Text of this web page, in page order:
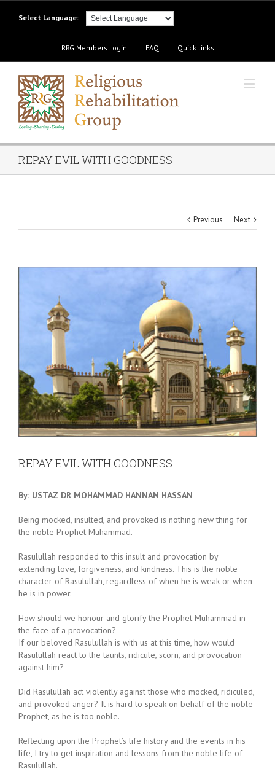
Select Language:
RRG Members Login FAQ Quick links
REPAY EVIL WITH GOODNESS
Previous Next
REPAY EVIL WITH GOODNESS
By: USTAZ DR MOHAMMAD HANNAN HASSAN
Being mocked, insulted, and provoked is nothing new thing for
the noble Prophet Muhammad.
Rasulullah responded to this insult and provocation by
extending love, forgiveness, and kindness. This is the noble
character of Rasulullah, regardless of when he is weak or when
he is in power.
How should we honour and glorify the Prophet Muhammad in
the face of a provocation?
If our beloved Rasulullah is with us at this time, how would
Rasulullah react to the taunts, ridicule, scorn, and provocation
against him?
Did Rasulullah act violently against those who mocked, ridiculed,
and provoked anger? It is hard to speak on behalf of the noble
Prophet, as he is too noble.
Reflecting upon the Prophet’s life history and the events in his
life, I try to get inspiration and lessons from the noble life of
Rasulullah.